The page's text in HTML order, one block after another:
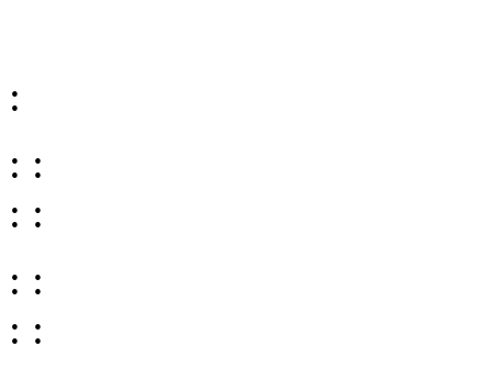
:
: :
: :
: :
: :